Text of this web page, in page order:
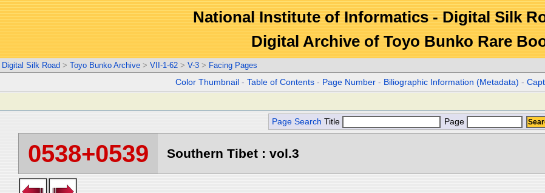
National Institute of Informatics - Digital Silk
Digital Archive of Toyo Bunko Rare
Digital Silk Road > Toyo Bunko Archive > VII-1-62 > V-3 > Facing Pages
Color Thumbnail -Table of Contents - Page Number - Biliographic Information (Metadata) -
Page Search Title Page
0538+0539 Southern Tibet : vol.3